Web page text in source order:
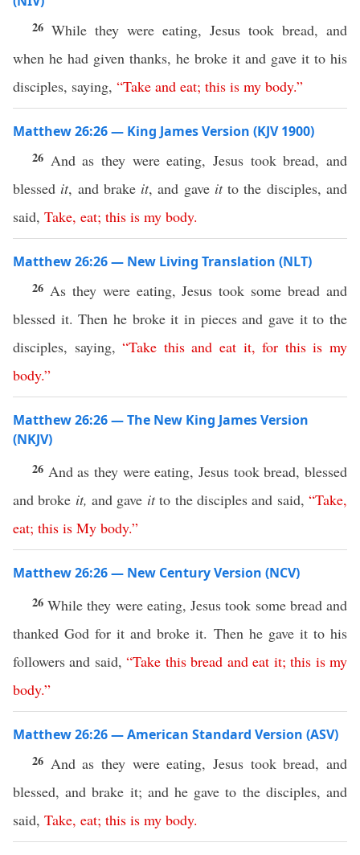
26 While they were eating, Jesus took bread, and
when he had given thanks, he broke it and gave it to his
disciples, saying, “Take and eat; this is my body.”
Matthew 26:26 — King James Version (KJV 1900)
26 And as they were eating, Jesus took bread, and
blessed it, and brake it, and gave itto the disciples, and
said, Take, eat; this is my body.
Matthew 26:26 — New Living Translation (NLT)
26 As they were eating, Jesus took some bread and
blessed it. Then he broke it in pieces and gave it to the
disciples, saying,“Take this and eat it,for this is my
body.”
Matthew 26:26 — The New King James Version
(NKJV)
26 And as they were eating, Jesus took bread, blessed
and broke it, and gave itto the disciples and said,“Take,
eat; this is My body.”
Matthew 26:26 — New Century Version (NCV)
26While they were eating, Jesus took some bread and
thanked God for it and broke it. Then he gave it to his
followers and said,“Take this bread and eat it;this is my
body.”
Matthew 26:26 — American Standard Version (ASV)
26 And as they were eating, Jesus took bread, and
blessed, and brake it; and he gave to the disciples, and
said, Take, eat; this is my body.